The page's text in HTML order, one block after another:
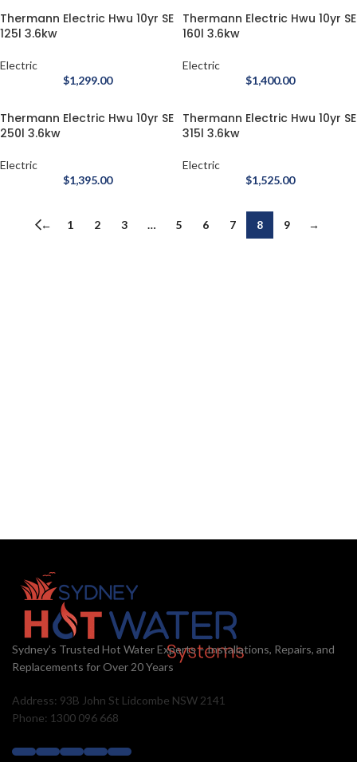
Thermann Electric Hwu 10yr SE
125l 3.6kw
Electric
$1,299.00
Thermann Electric Hwu 10yr SE
160l 3.6kw
Electric
$1,400.00
Thermann Electric Hwu 10yr SE
250l 3.6kw
Electric
$1,395.00
Thermann Electric Hwu 10yr SE
315l 3.6kw
Electric
$1,525.00
← 1 2 3 … 5 6 7 8 9 →
Sydney’s Trusted Hot Water Experts – Installations, Repairs, and
Replacements for Over 20 Years
Address: 93B John St Lidcombe NSW 2141
Phone: 1300 096 668